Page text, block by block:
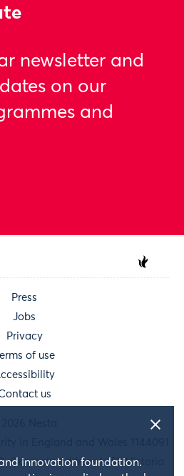
innovation foundation.
newsletter and
on our
and
Press
Jobs
Privacy
of use
us
in England and Wales 1144091
Our main address is 58 Victoria